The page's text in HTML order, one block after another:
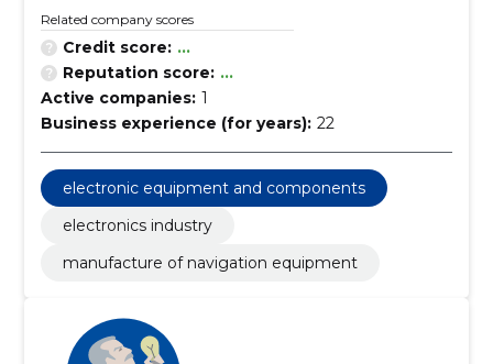
Related company scores
Credit score: ...
Reputation score: ...
Active companies: 1
Business experience (for years): 22
electronic equipment and components
electronics industry
manufacture of navigation equipment